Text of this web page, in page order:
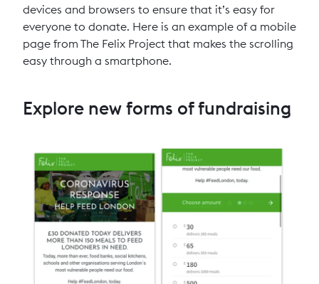
devices and browsers to ensure that it’s easy for
everyone to donate. Here is an example of a mobile
page from The Felix Project that makes the scrolling
easy through a smartphone.
Explore new forms of fundraising